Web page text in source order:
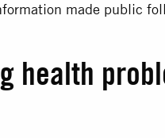
made public
health